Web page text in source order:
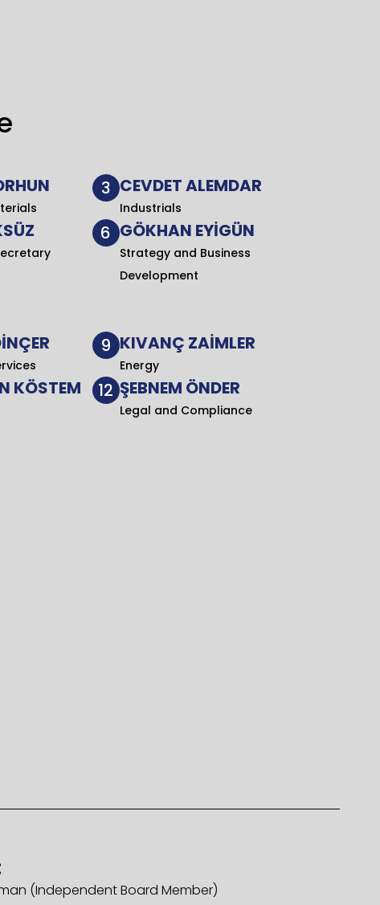
3 CEVDET ALEMDAR
Industrials
6 GÖKHAN EYİGÜN
Strategy and Business
Development
9 KIVANÇ ZAİMLER
Energy
KÖSTEM 12 ŞEBNEM ÖNDER
Legal and Compliance
(Independent Board Member)